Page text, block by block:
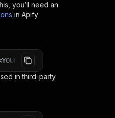
you’ll need an
in Apify
in third-party